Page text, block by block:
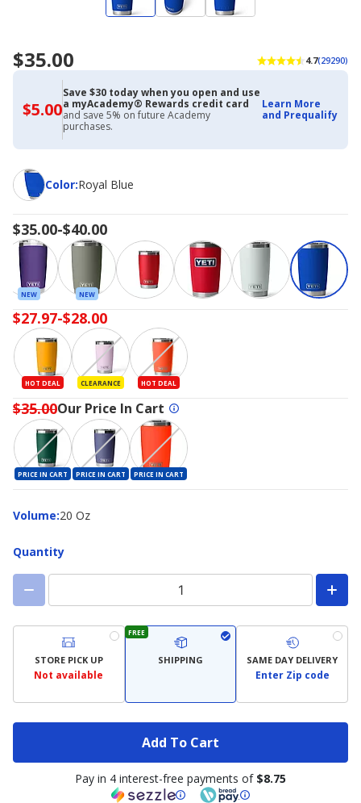
$35.00 4.7(29290)
$5.00$5.00
with
Academy
Credit
Card
Save $30 today when you open and use
a myAcademy® Rewards credit card
and save 5% on future Academy
purchases.
Learn More
and Prequalify
Color:
ColorRoyal Blue
$35.00-$40.00
NEW NEW
$27.97-$28.00
HOT DEAL CLEARANCE HOT DEAL
$35.00Our Price In Cart
PRICE IN CART PRICE IN CART PRICE IN CART
Volume:
Volume20 Oz
Quantity
STORE PICK UP
Not available
FREE
SHIPPING SAME DAY DELIVERY
Enter Zip code
Add To Cart
Pay in 4 interest-free payments of $8.75